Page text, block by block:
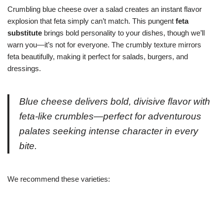
Crumbling blue cheese over a salad creates an instant flavor
explosion that feta simply can’t match. This pungent feta
substitute brings bold personality to your dishes, though we’ll
warn you—it’s not for everyone. The crumbly texture mirrors
feta beautifully, making it perfect for salads, burgers, and
dressings.
Blue cheese delivers bold, divisive flavor with
feta-like crumbles—perfect for adventurous
palates seeking intense character in every
bite.
We recommend these varieties: